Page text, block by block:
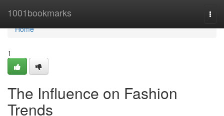
1001bookmarks
Home
Home
1
The Influence on Fashion
Trends